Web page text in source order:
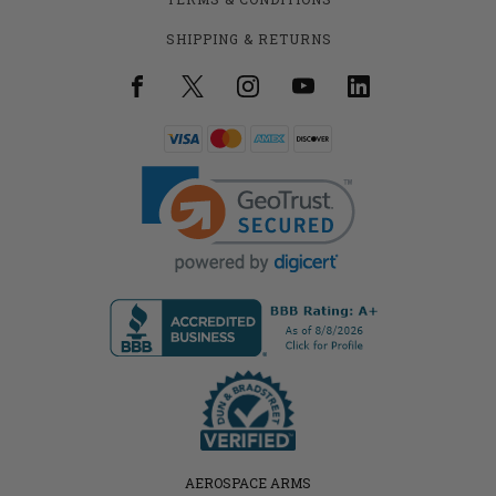
SHIPPING & RETURNS
AEROSPACE ARMS